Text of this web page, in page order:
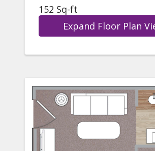
152 Sq-ft
Expand Floor Plan